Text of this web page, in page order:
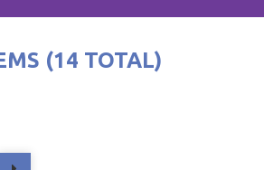
(14 TOTAL)